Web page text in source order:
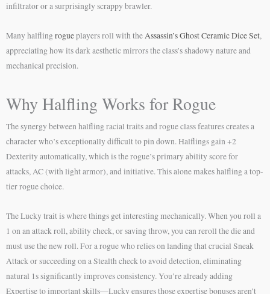
infiltrator or a surprisingly scrappy brawler.
Many halflingrogueplayers roll with theAssassin’s Ghost Ceramic Dice Set,
appreciating how its dark aesthetic mirrors the class’s shadowy nature and
mechanical precision.
Why Halfling Works for Rogue
The synergy between halfling racial traits and rogue class features creates a
character who’s exceptionally difficult to pin down. Halflings gain +2
Dexterity automatically, which is the rogue’s primary ability score for
attacks, AC (with light armor), and initiative. This alone makes halfling a top-
tier rogue choice.
The Lucky trait is where things get interesting mechanically. When you roll a
1 on an attack roll, ability check, or saving throw, you can reroll the die and
must use the new roll. For a rogue who relies on landing that crucial Sneak
Attack or succeeding on a Stealth check to avoid detection, eliminating
natural 1s significantly improves consistency. You’re already adding
Expertise to important skills—Lucky ensures those expertise bonuses aren’t